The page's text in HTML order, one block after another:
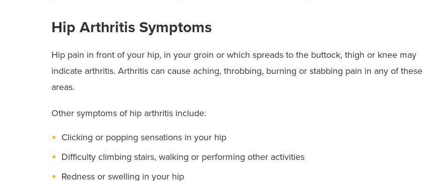
Hip Arthritis Symptoms
Hip pain in front of your hip, in your groin or which spreads to the buttock, thigh or knee may
indicate arthritis. Arthritis can cause aching, throbbing, burning or stabbing pain in any of these
areas.
Other symptoms of hip arthritis include:
Clicking or popping sensations in your hip
Difficulty climbing stairs, walking or performing other activities
Redness or swelling in your hip